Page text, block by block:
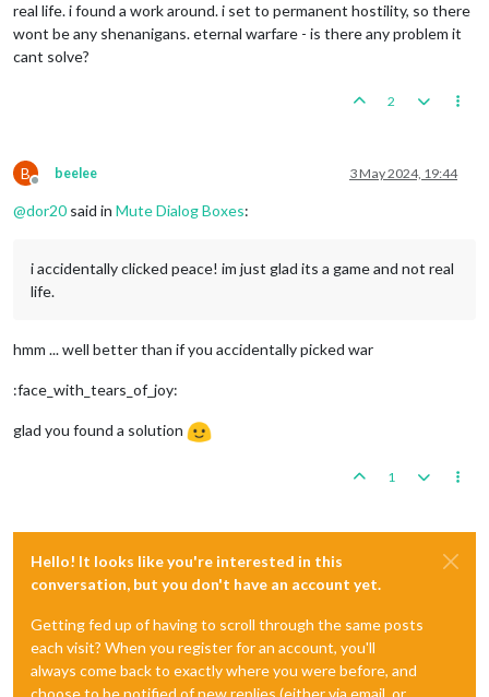
real life. i found a work around. i set to permanent hostility, so there
wont be any shenanigans. eternal warfare - is there any problem it
cant solve?
2
B
Offline
beelee 3 May 2024, 19:44
@dor20 said in Mute Dialog Boxes:
i accidentally clicked peace! im just glad its a game and not real
life.
hmm ... well better than if you accidentally picked war
:face_with_tears_of_joy:
glad you found a solution
1
Hello! It looks like you're interested in this
conversation, but you don't have an account yet.
Getting fed up of having to scroll through the same posts
each visit? When you register for an account, you'll
always come back to exactly where you were before, and
choose to be notified of new replies (either via email, or